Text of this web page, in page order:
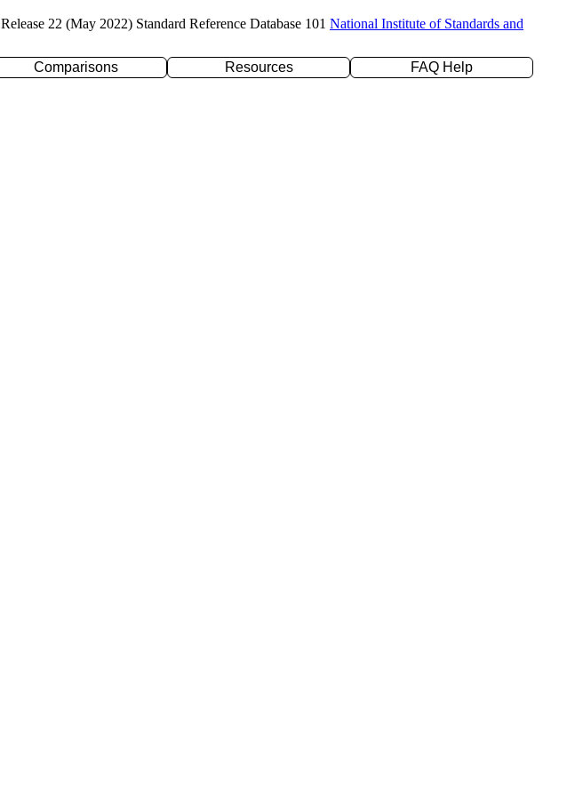
Release 22 (May 2022) Standard Reference Database 101 National Institute of Standards and
Comparisons Resources
FAQ Help